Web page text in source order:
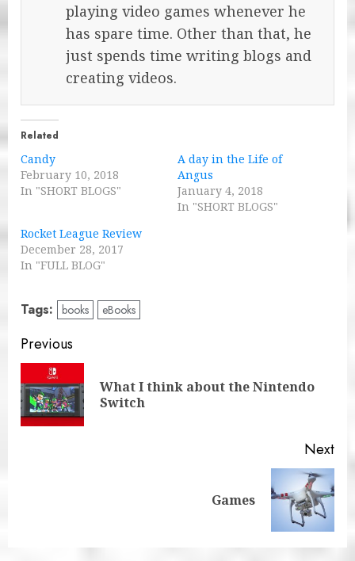
playing video games whenever he
has spare time. Other than that, he
just spends time writing blogs and
creating videos.
Related
Candy
February 10, 2018
In "SHORT BLOGS"
A day in the Life of
Angus
January 4, 2018
In "SHORT BLOGS"
Rocket League Review
December 28, 2017
In "FULL BLOG"
Tags: books eBooks
Post
navigation
Previous
What I think about the Nintendo
Switch
Next
Games